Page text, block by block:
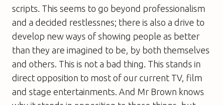
scripts. This seems to go beyond professionalism
and a decided restlessnes; there is also a drive to
develop new ways of showing people as better
than they are imagined to be, by both themselves
and others. This is not a bad thing. This stands in
direct opposition to most of our current TV, film
and stage entertainments. And Mr Brown knows